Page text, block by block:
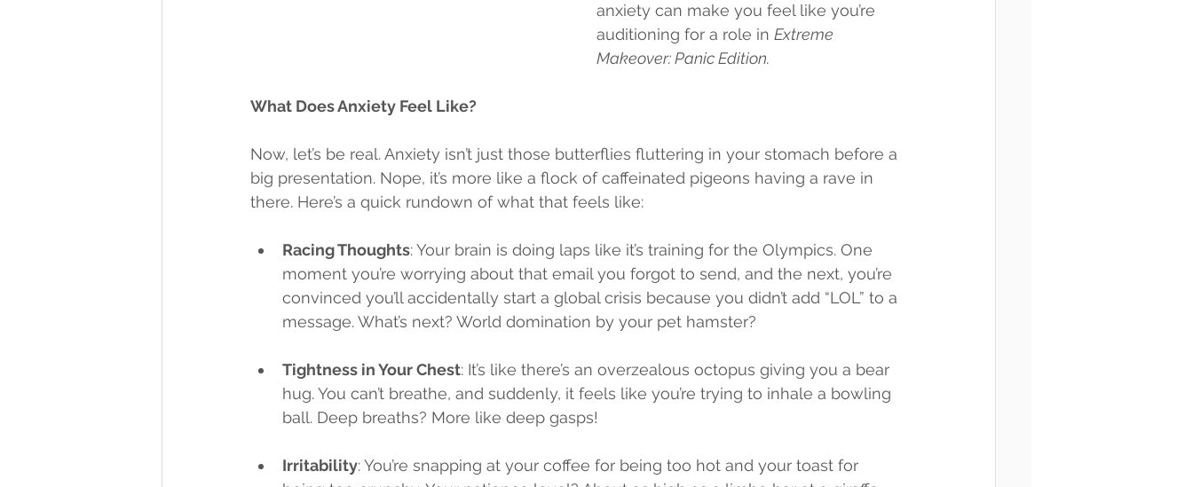
anxiety can make you feel like you’re
auditioning for a role in Extreme
Makeover: Panic Edition.
What Does Anxiety Feel Like?
Now, let’s be real. Anxiety isn’t just those butterflies fluttering in your stomach before a
big presentation. Nope, it’s more like a flock of caffeinated pigeons having a rave in
there. Here’s a quick rundown of what that feels like:
Racing Thoughts: Your brain is doing laps like it’s training for the Olympics. One
moment you’re worrying about that email you forgot to send, and the next, you’re
convinced you’ll accidentally start a global crisis because you didn’t add “LOL” to a
message. What’s next? World domination by your pet hamster?
Tightness in Your Chest: It’s like there’s an overzealous octopus giving you a bear
hug. You can’t breathe, and suddenly, it feels like you’re trying to inhale a bowling
ball. Deep breaths? More like deep gasps!
Irritability: You’re snapping at your coffee for being too hot and your toast for